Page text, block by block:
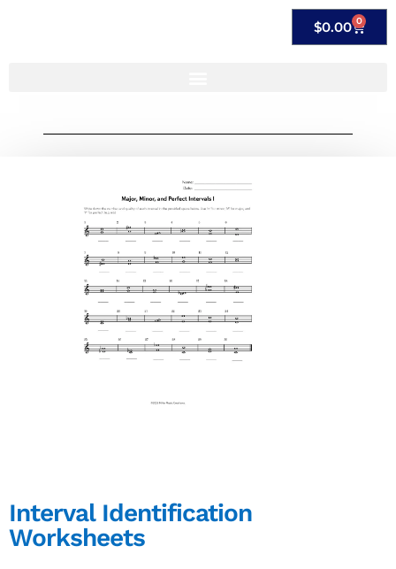
$0.00 0
Interval Identification
Worksheets